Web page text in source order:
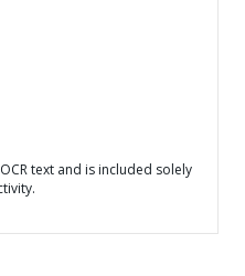
text and is included solely